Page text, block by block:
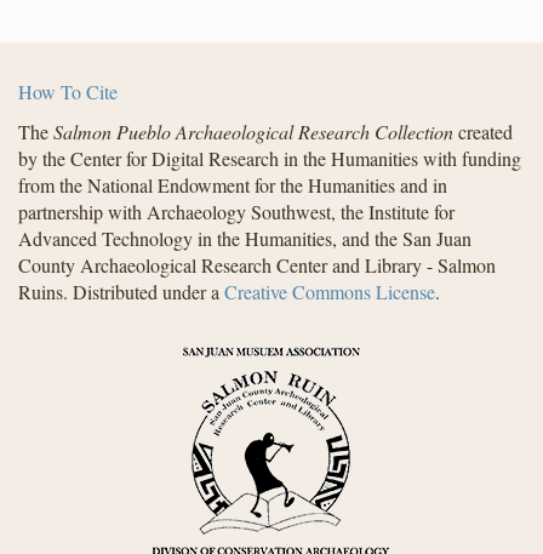
How To Cite
TheSalmon Pueblo Archaeological Research Collectioncreated
by the Center for Digital Research in the Humanities with funding
from the National Endowment for the Humanities and in
partnership with Archaeology Southwest, the Institute for
Advanced Technology in the Humanities, and the San Juan
County Archaeological Research Center and Library - Salmon
Ruins. Distributed under a Creative Commons License.